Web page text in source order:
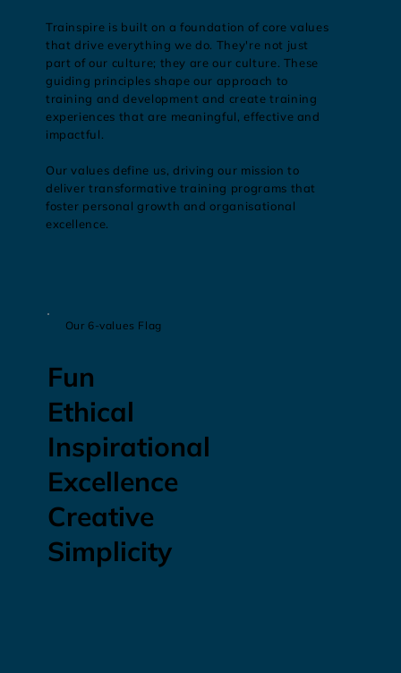
Trainspire is built on a foundation of core values
that drive everything we do. They're not just
part of our culture; they are our culture. These
guiding principles shape our approach to
training and development and create training
experiences that are meaningful, effective and
impactful.
Our values define us, driving our mission to
deliver transformative training programs that
foster personal growth and organisational
excellence.
Our 6-values Flag
Creative
Fun
Simplicity
Inspirational
Excellence
Ethical